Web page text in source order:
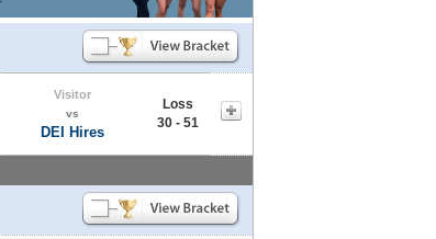
Visitor
vs
DEI Hires
Loss
30 - 51